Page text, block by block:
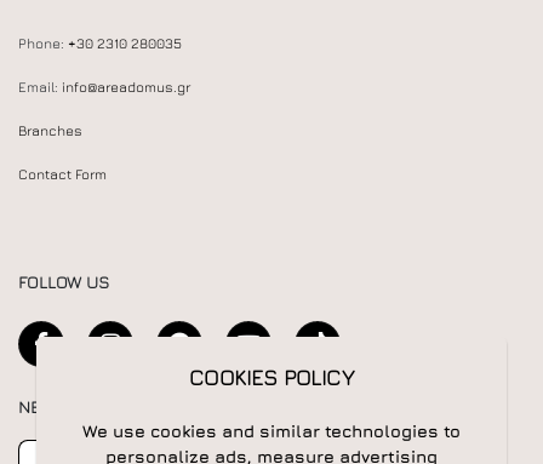
Phone: +30 2310 280035
Email: info@areadomus.gr
Branches
Contact Form
FOLLOW US
NEWSLETTER
Newsletter Subscribe
COOKIES POLICY
We use cookies and similar technologies to
personalize ads, measure advertising